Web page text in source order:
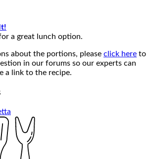
a great lunch option.
about the portions, please click here to
in our forums so our experts can
a link to the recipe.